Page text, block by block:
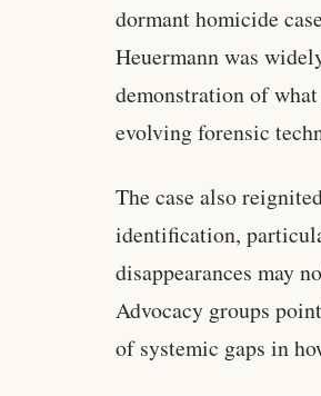
dormant homicide
Heuermann was
demonstration of
evolving forensic
The case also
identification,
disappearances may
Advocacy groups
of systemic gaps in